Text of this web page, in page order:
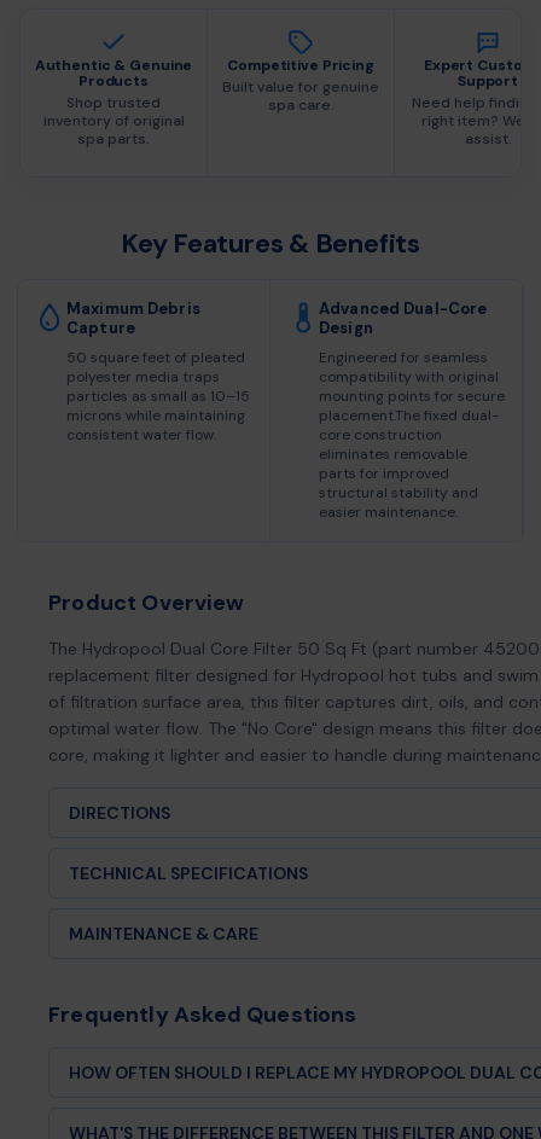
Authentic & Genuine
Products
Shop trusted
inventory of original
spa parts.
Competitive Pricing
Built value for genuine
spa care.
Expert
Support
Need help finding
right item? We
assist.
Key Features & Benefits
Maximum Debris
Capture
50 square feet of pleated
polyester media traps
particles as small as 10–15
microns while maintaining
consistent water flow.
Advanced Dual-Core
Design
Engineered for seamless
compatibility with original
mounting points for secure
placement.The fixed dual-
core construction
eliminates removable
parts for improved
structural stability and
easier maintenance.
Product Overview
The Hydropool Dual Core Filter 50 Sq Ft (part number
replacement filter designed for Hydropool hot tubs and
of filtration surface area, this filter captures dirt, oils, and
optimal water flow. The "No Core" design means this filter
core, making it lighter and easier to handle during
DIRECTIONS
Replace housing cover and restore power.
Clean or replace filter annually or as needed.
TECHNICAL SPECIFICATIONS
Part Number:4520007
Filtration Area:50 square feet
Design: Dual core compatible (sold without inner core)
MAINTENANCE & CARE
Rinse the filter every 2–4 weeks using a garden hose to
Frequently Asked Questions
HOW OFTEN SHOULD I REPLACE MY HYDROPOOL DUAL
WHAT'S THE DIFFERENCE BETWEEN THIS FILTER AND